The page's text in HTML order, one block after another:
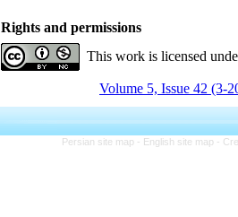
Rights and permissions
This work is licensed
Volume 5, Issue 42 (3-
Persian site map - English site map -